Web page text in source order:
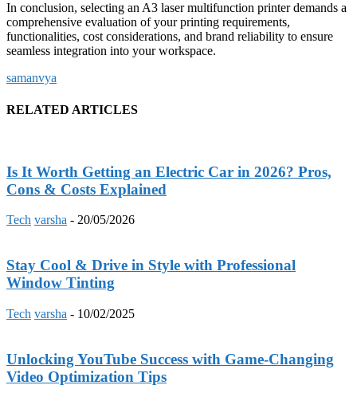
In conclusion, selecting an A3 laser multifunction printer demands a
comprehensive evaluation of your printing requirements,
functionalities, cost considerations, and brand reliability to ensure
seamless integration into your workspace.
samanvya
RELATED ARTICLES
Is It Worth Getting an Electric Car in 2026? Pros,
Cons & Costs Explained
Tech varsha - 20/05/2026
Stay Cool & Drive in Style with Professional
Window Tinting
Tech varsha - 10/02/2025
Unlocking YouTube Success with Game-Changing
Video Optimization Tips